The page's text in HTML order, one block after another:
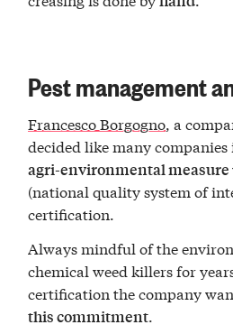
Pest management
Francesco Borgogno, a
decided like many
agri-environmental measure
(national quality system of
certification.
Always mindful of the
chemical weed killers for
certification the company
this commitment.